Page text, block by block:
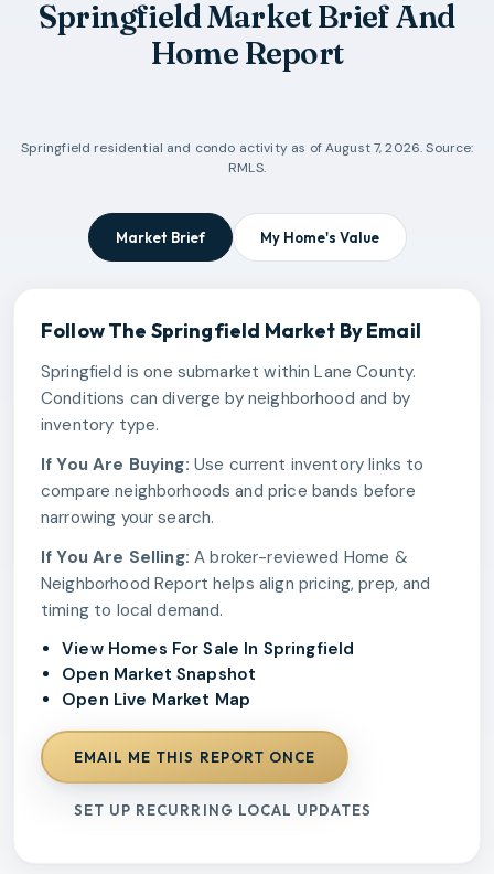
Springfield Market Brief And
Home Report
Springfield residential and condo activity as ofAugust 7, 2026. Source:
RMLS.
Market Brief My Home's Value
Follow The Springfield Market By Email
Springfield is one submarket within Lane County.
Conditions can diverge by neighborhood and by
inventory type.
If You Are Buying: Use current inventory links to
compare neighborhoods and price bands before
narrowing your search.
If You Are Selling: A broker-reviewed Home &
Neighborhood Report helps align pricing, prep, and
timing to local demand.
View Homes For Sale In Springfield
Open Market Snapshot
Open Live Market Map
EMAIL ME THIS REPORT ONCE
SET UP RECURRING LOCAL UPDATES